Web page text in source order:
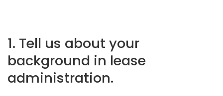
1. Tell us about your
background in lease
administration.